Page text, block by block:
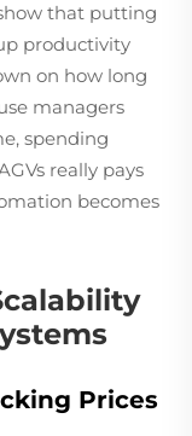
that putting
productivity
on how long
managers
spending
really pays
becomes
Prices